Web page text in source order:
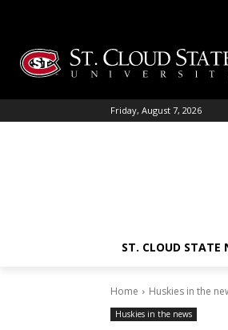
content
Friday, August 7, 2026
ST. CLOUD STATE
Home Huskies in the
Huskies in the news